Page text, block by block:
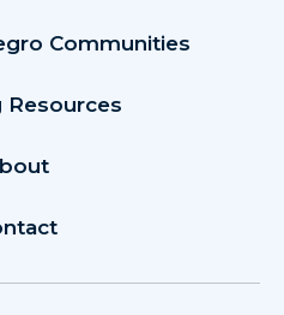
Communities
Resources